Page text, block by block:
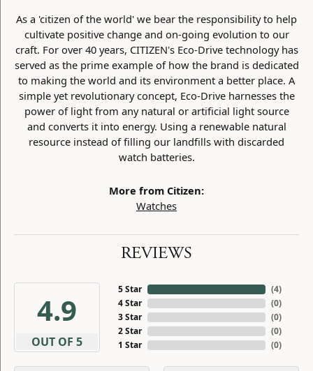
As a 'citizen of the world' we bear the responsibility to help
cultivate positive change and on-going evolution to our
craft. For over 40 years, CITIZEN's Eco-Drive technology has
served as the prime example of how the brand is dedicated
to making the world and its environment a better place. A
simple yet revolutionary concept, Eco-Drive harnesses the
power of light from any natural or artificial light source
and converts it into energy. Using a renewable natural
resource instead of filling our landfills with discarded
watch batteries.
More from Citizen:
Watches
REVIEWS
4.9
OUT OF 5
5 Star
4 Star
3 Star
2 Star
1 Star
(3)
(0)
(0)
(0)
(0)